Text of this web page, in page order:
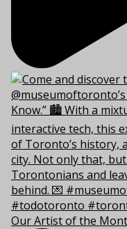
Our Artist of the